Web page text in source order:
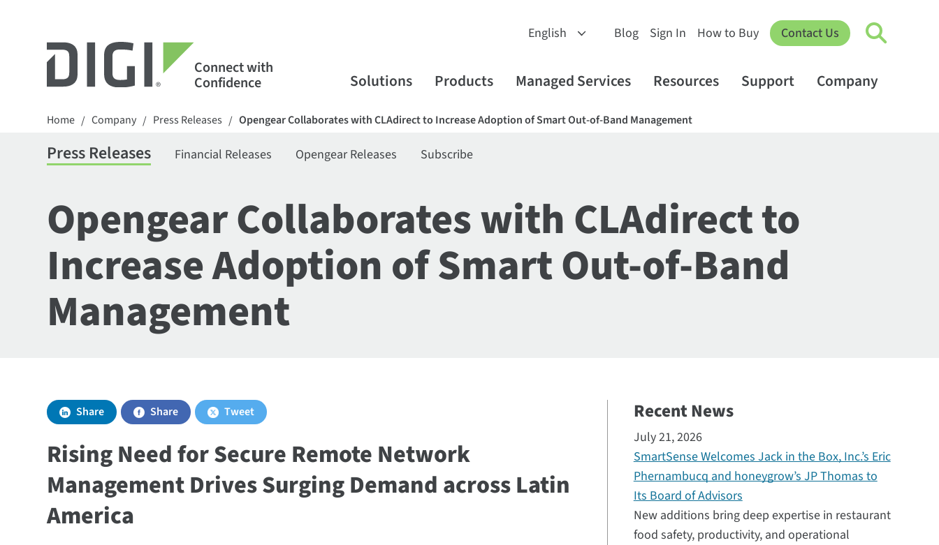
Connect with
Confidence
Blog Sign In How to Buy Contact Us
Solutions Products Managed Services Resources Support Company
Home / Company / Press Releases / Opengear Collaborates with CLAdirect to Increase Adoption of Smart Out-of-Band Management
Press Releases Financial Releases Opengear Releases Subscribe
Opengear Collaborates with CLAdirect to
Increase Adoption of Smart Out-of-Band
Management
Share Share Tweet
Rising Need for Secure Remote Network
Management Drives Surging Demand across Latin
America
Recent News
July 21, 2026
SmartSense Welcomes Jack in the Box, Inc.’s Eric
Phernambucq and honeygrow’s JP Thomas to
Its Board of Advisors
New additions bring deep expertise in restaurant
food safety, productivity, and operational